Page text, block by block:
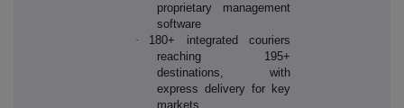
proprietary management
software
· 180+ integrated couriers
reaching 195+
destinations, with
express delivery for key
markets